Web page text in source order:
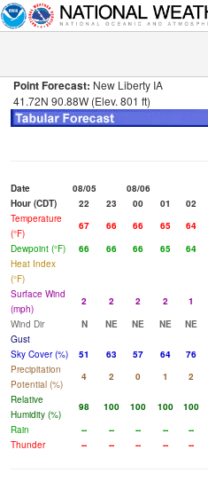
Point Forecast: New Liberty IA
41.72N 90.88W (Elev. 801 ft)
Date 08/05
08/06
Hour (CDT)
22 23 00 01 02
Temperature
(°F)
67 66 66 65 64
Dewpoint (°F)
66 66 66 65 64
Heat Index
(°F)
Surface Wind
(mph)
2 2 2 2 1
Wind Dir
N NE NE NE NE
Gust
Sky Cover (%)
51 63 57 64 76
Precipitation
Potential (%)
4 2 0 1 2
Relative
Humidity (%)
98 100 100 100 100
Rain
-- -- -- -- --
Thunder
-- -- -- -- --